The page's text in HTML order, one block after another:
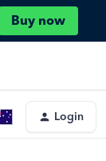
Buy now
Login